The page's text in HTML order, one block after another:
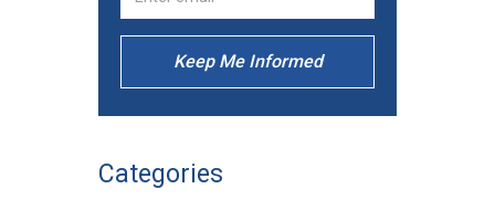
Keep Me Informed
Categories